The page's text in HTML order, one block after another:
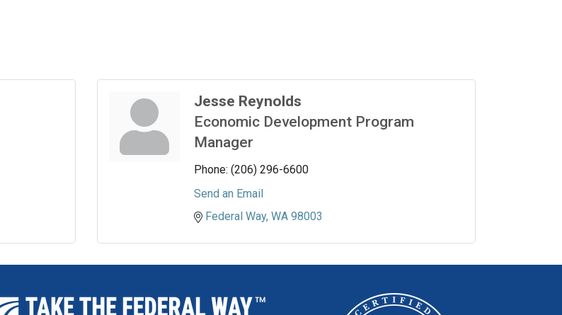
Jesse Reynolds
Economic Development Program
Manager
Phone: (206) 296-6600
Send an Email
Federal Way WA 98003